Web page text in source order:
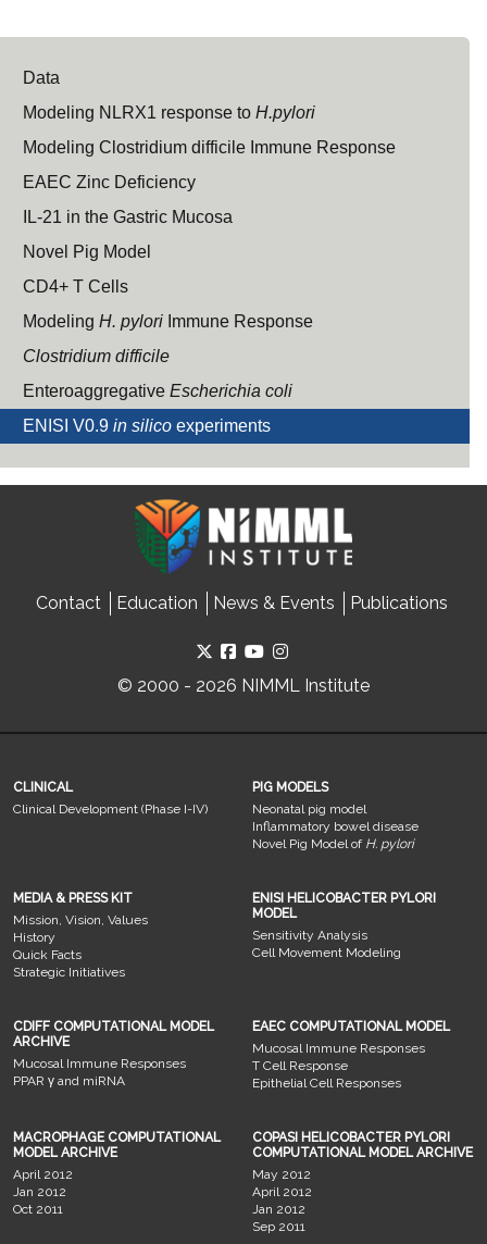
Data
Modeling NLRX1 response toH.pylori
Modeling Clostridium difficile Immune Response
EAEC Zinc Deficiency
IL-21 in the Gastric Mucosa
Novel Pig Model
CD4+ T Cells
ModelingH. pylori Immune Response
Clostridium difficile
EnteroaggregativeEscherichia coli
ENISI V0.9in silico experiments
Contact Education News & Events Publications
© 2000 - 2026 NIMML Institute
CLINICAL
Clinical Development (Phase I-IV)
PIG MODELS
Neonatal pig model
Inflammatory bowel disease
Novel Pig Model of H. pylori
MEDIA & PRESS KIT
Mission, Vision, Values
History
Quick Facts
Strategic Initiatives
ENISI HELICOBACTER PYLORI
MODEL
Sensitivity Analysis
Cell Movement Modeling
CDIFF COMPUTATIONAL MODEL
ARCHIVE
Mucosal Immune Responses
PPAR γ and miRNA
EAEC COMPUTATIONAL MODEL
Mucosal Immune Responses
T Cell Response
Epithelial Cell Responses
MACROPHAGE COMPUTATIONAL
MODEL ARCHIVE
April 2012
Jan 2012
Oct 2011
COPASI HELICOBACTER PYLORI
COMPUTATIONAL MODEL ARCHIVE
May 2012
April 2012
Jan 2012
Sep 2011